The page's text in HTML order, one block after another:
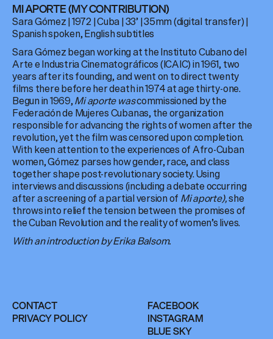
MI APORTE (MY CONTRIBUTION)
Sara Gómez | 1972 | Cuba | 33’ | 35mm (digital transfer) |
Spanish spoken, English subtitles
Sara Gómez began working at the Instituto Cubano del
Arte e Industria Cinematográficos (ICAIC) in 1961, two
years after its founding, and went on to direct twenty
films there before her death in 1974 at age thirty-one.
Begun in 1969,Mi aporte wascommissioned by the
Federación de Mujeres Cubanas, the organization
responsible for advancing the rights of women after the
revolution, yet the film was censored upon completion.
With keen attention to the experiences of Afro-Cuban
women, Gómez parses how gender, race, and class
together shape post-revolutionary society. Using
interviews and discussions (including a debate occurring
after a screening of a partial version ofMi aporte),she
throws into relief the tension between the promises of
the Cuban Revolution and the reality of women’s lives.
With an introduction by Erika Balsom.
CONTACT
PRIVACY POLICY
FACEBOOK
INSTAGRAM
BLUE SKY